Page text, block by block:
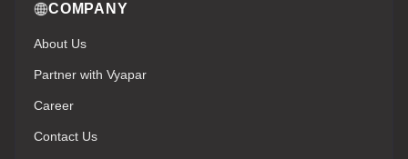
COMPANY
About Us
Partner with Vyapar
Career
Contact Us